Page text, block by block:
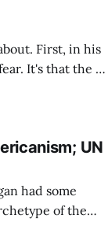
First, in his
UN
had some
of the